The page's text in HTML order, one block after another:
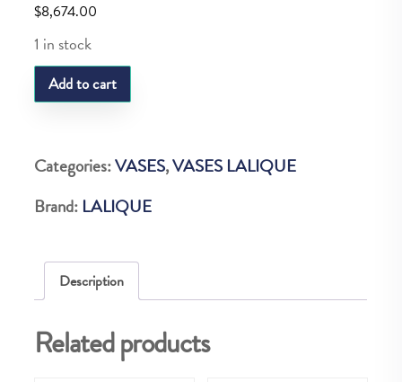
$8,674.00
1 in stock
LQ
Versailles
Clear
quantity
Add to cart
Categories:VASES,VASES LALIQUE
Brand: LALIQUE
Description
Related products